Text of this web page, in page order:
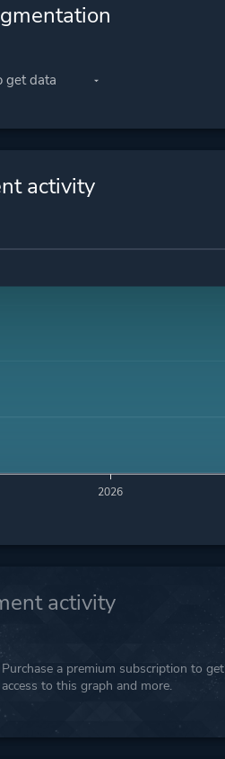
activity
2026
activity
Purchase a premium subscription to get
access to this graph and more.